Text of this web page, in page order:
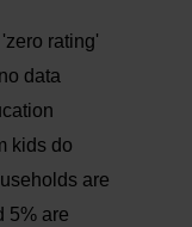
rating'
data
kids do
are
5% are